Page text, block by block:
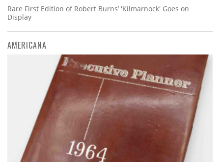
Rare First Edition of Robert Burns’ 'Kilmarnock' Goes on
Display
AMERICANA